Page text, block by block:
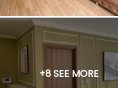
+8 SEE MORE